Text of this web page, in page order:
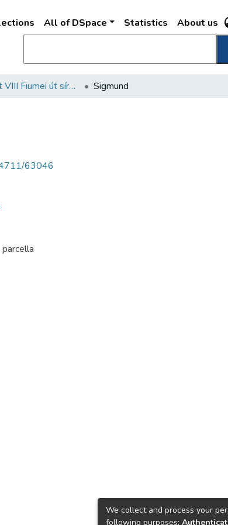
All of DSpace Statistics About us
Budapest VIII Fiumei út sírkert 2. rész Sigmund
63046
We collect and process your
following purposes: